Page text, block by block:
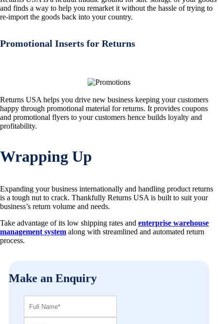
and finds a way to help you remarket it without the hassle of trying to
re-import the goods back into your country.
Promotional Inserts for Returns
Returns USA helps you drive new business keeping your customers
happy through promotional material for returns. It provides coupons
and promotional flyers to your customers hence builds loyalty and
profitability.
Wrapping Up
Expanding your business internationally and handling product returns
is a tough nut to crack. Thankfully Returns USA is built to suit your
business’s return volume and needs.
Take advantage of its low shipping rates and enterprise warehouse
management system along with streamlined and automated return
process.
Make an Enquiry